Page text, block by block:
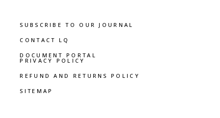
SUBSCRIBE TO OUR JOURNAL
CONTACT LQ
DOCUMENT PORTAL
PRIVACY POLICY
REFUND AND RETURNS POLICY
SITEMAP